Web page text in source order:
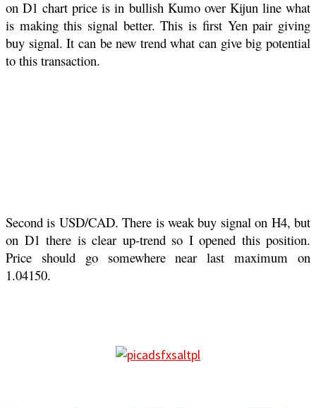
on D1 chart price is in bullish Kumo over Kijun line what
is making this signal better. This is first Yen pair giving
buy signal. It can be new trend what can give big potential
to this transaction.
Second is USD/CAD. There is weak buy signal on H4, but
on D1 there is clear up-trend so I opened this position.
Price should go somewhere near last maximum on
1.04150.